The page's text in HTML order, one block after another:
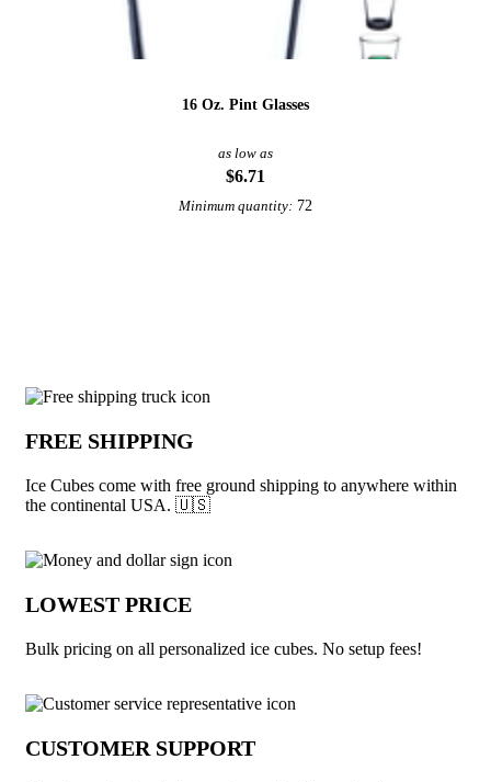
16 Oz. Pint Glasses
as low as
$6.71
Minimum quantity: 72
Why choose Ice Cubes from Underabuck
FREE SHIPPING
Ice Cubes come with free ground shipping to anywhere within
the continental USA. 🇺🇸
LOWEST PRICE
Bulk pricing on all personalized ice cubes. No setup fees!
CUSTOMER SUPPORT